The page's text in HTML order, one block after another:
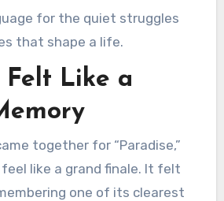
for the quiet struggles
that shape a life.
Felt Like a
together for “Paradise,”
like a grand finale. It felt
one of its clearest